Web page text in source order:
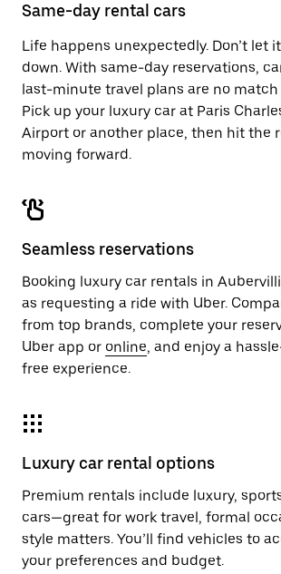
the
Same-day rental cars
Life happens unexpectedly. Don’t let
down. With same-day reservations,
last-minute travel plans are no match
Pick up your luxury car at Paris
Airport or another place, then hit the
moving forward.
Seamless reservations
Booking luxury car rentals in
as requesting a ride with Uber.
from top brands, complete your
Uber app or online, and enjoy a
free experience.
Luxury car rental options
Premium rentals include luxury,
cars—great for work travel, formal
style matters. You’ll find vehicles to
your preferences and budget.